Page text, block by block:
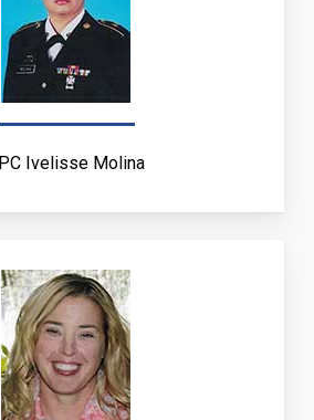
Ivelisse Molina